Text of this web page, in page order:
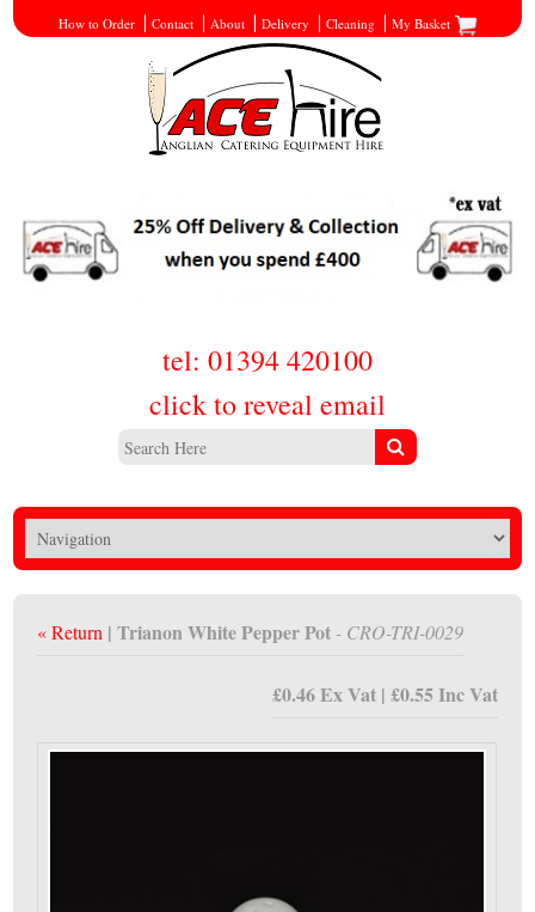
How to Order Contact About Delivery Cleaning My Basket
tel: 01394 420100
click to reveal email
« Return | Trianon White Pepper Pot - CRO-TRI-0029
£0.46 Ex Vat | £0.55 Inc Vat